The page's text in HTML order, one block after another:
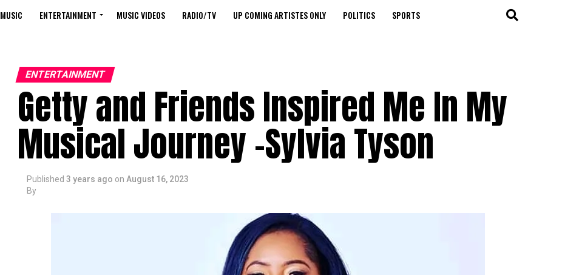
MUSIC ENTERTAINMENT MUSIC VIDEOS RADIO/TV UP COMING ARTISTES ONLY POLITICS SPORTS
ENTERTAINMENT
Getty and Friends Inspired Me In My
Musical Journey -Sylvia Tyson
Published 3 years ago on August 16, 2023
By